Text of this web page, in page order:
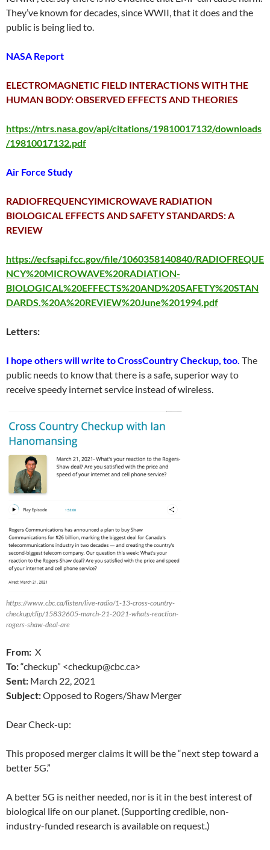
They’ve known for decades, since WWII, that it does and the
public is being lied to.
NASA Report
ELECTROMAGNETIC FIELD INTERACTIONS WITH THE
HUMAN BODY: OBSERVED EFFECTS AND THEORIES
https://ntrs.nasa.gov/api/citations/19810017132/downloads
/19810017132.pdf
Air Force Study
RADIOFREQUENCYIMICROWAVE RADIATION
BIOLOGICAL EFFECTS AND SAFETY STANDARDS: A
REVIEW
https://ecfsapi.fcc.gov/file/1060358140840/RADIOFREQUE
NCY%20MICROWAVE%20RADIATION-
BIOLOGICAL%20EFFECTS%20AND%20SAFETY%20STAN
DARDS.%20A%20REVIEW%20June%201994.pdf
Letters:
I hope others will write to CrossCountry Checkup, too. The
public needs to know that there is a safe, superior way to
receive speedy internet service instead of wireless.
https://www.cbc.ca/listen/live-radio/1-13-cross-country-
checkup/clip/15832605-march-21-2021-whats-reaction-
rogers-shaw-deal-are
From: X
To:“checkup” <checkup@cbc.ca>
Sent: March 22, 2021
Subject:Opposed to Rogers/Shaw Merger
Dear Check-up:
This proposed merger claims it will be the “next step toward a
better 5G.”
A better 5G is neither needed, nor is it in the best interest of
biological life on our planet. (Supporting credible, non-
industry-funded research is available on request.)